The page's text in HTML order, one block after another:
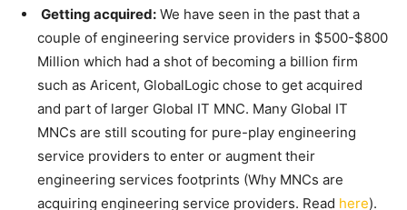
Getting acquired: We have seen in the past that a
couple of engineering service providers in $500-$800
Million which had a shot of becoming a billion firm
such as Aricent, GlobalLogic chose to get acquired
and part of larger Global IT MNC. Many Global IT
MNCs are still scouting for pure-play engineering
service providers to enter or augment their
engineering services footprints (Why MNCs are
acquiring engineering service providers. Read here).